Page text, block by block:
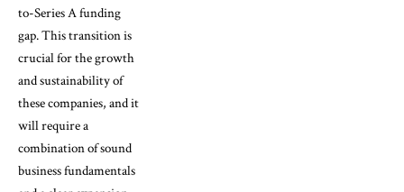
to-Series A funding
gap. This transition is
crucial for the growth
and sustainability of
these companies, and it
will require a
combination of sound
business fundamentals